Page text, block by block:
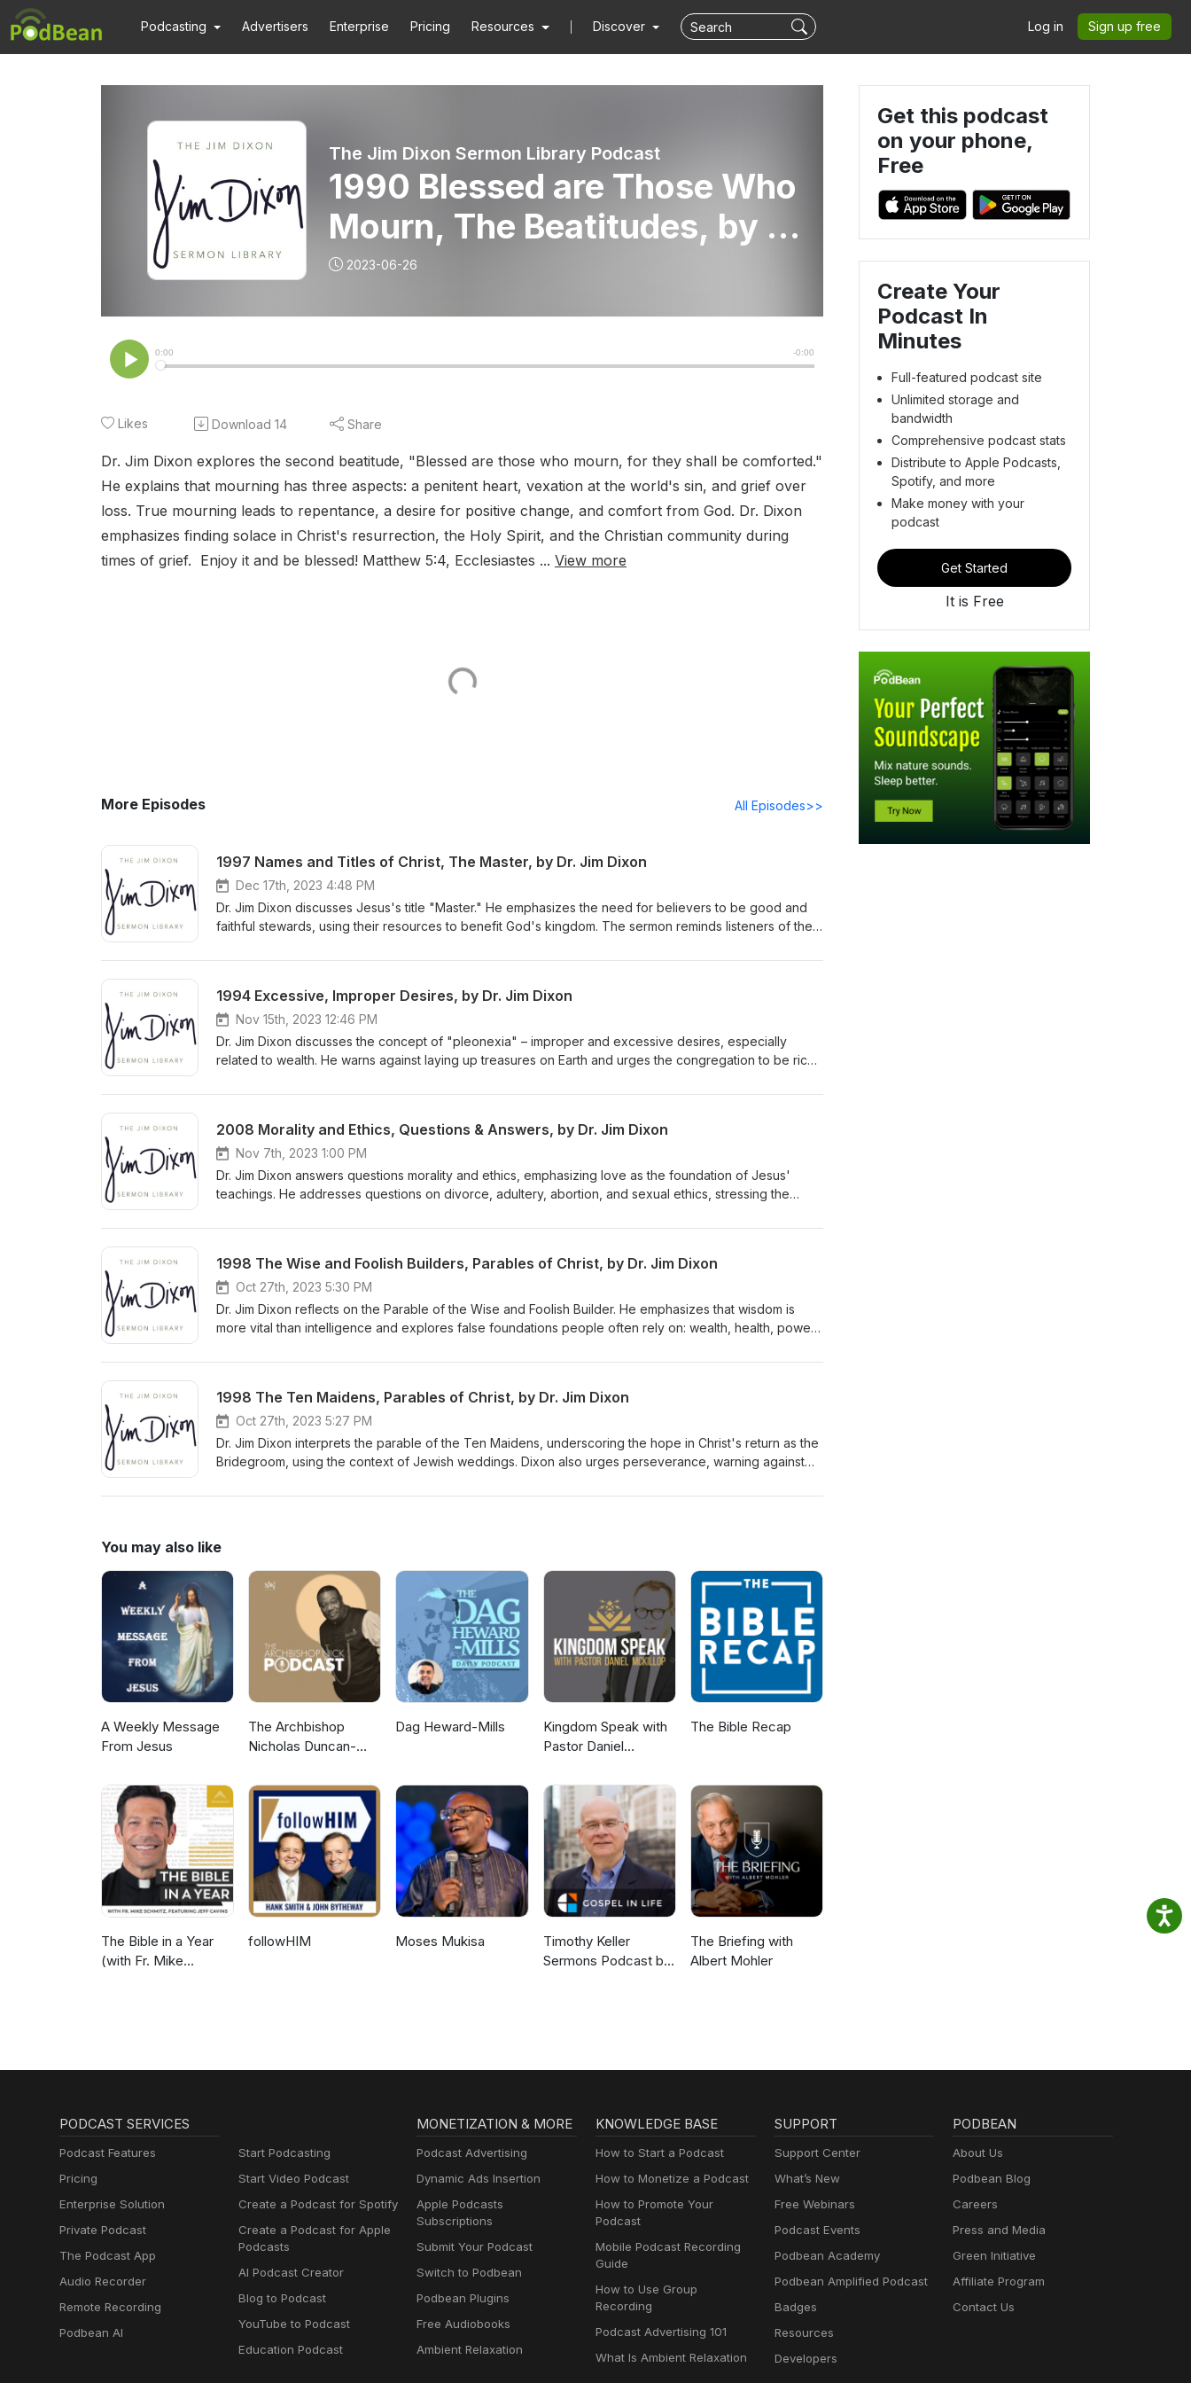
Podcasting Advertisers Enterprise Pricing Resources Discover Log in Sign up free
The Jim Dixon Sermon Library Podcast
1990 Blessed are Those Who
Mourn, The Beatitudes, by Dr.
Jim Dixon
2023-06-26
Likes Download 14 Share
Dr. Jim Dixon explores the second beatitude, "Blessed are those who mourn, for they shall be comforted."
He explains that mourning has three aspects: a penitent heart, vexation at the world's sin, and grief over
loss. True mourning leads to repentance, a desire for positive change, and comfort from God. Dr. Dixon
emphasizes finding solace in Christ's resurrection, the Holy Spirit, and the Christian community during
times of grief. Enjoy it and be blessed! Matthew 5:4, Ecclesiastes ... View more
More Episodes All Episodes>>
1997 Names and Titles of Christ, The Master, by Dr. Jim Dixon
Dec 17th, 2023 4:48 PM
Dr. Jim Dixon discusses Jesus's title "Master." He emphasizes the need for believers to be good and
faithful stewards, using their resources to benefit God's kingdom. The sermon reminds listeners of their
1994 Excessive, Improper Desires, by Dr. Jim Dixon
Nov 15th, 2023 12:46 PM
Dr. Jim Dixon discusses the concept of "pleonexia" – improper and excessive desires, especially
related to wealth. He warns against laying up treasures on Earth and urges the congregation to be rich
and seeking God's kingdom with our resources. February 28, 1994 Luke 12:13-21
2008 Morality and Ethics, Questions & Answers, by Dr. Jim Dixon
Nov 7th, 2023 1:00 PM
Dr. Jim Dixon answers questions morality and ethics, emphasizing love as the foundation of Jesus'
teachings. He addresses questions on divorce, adultery, abortion, and sexual ethics, stressing the
congregation to approach complex issues with a holistic view of God's Word. Matthew 22:34-40
1998 The Wise and Foolish Builders, Parables of Christ, by Dr. Jim Dixon
Oct 27th, 2023 5:30 PM
Dr. Jim Dixon reflects on the Parable of the Wise and Foolish Builder. He emphasizes that wisdom is
more vital than intelligence and explores false foundations people often rely on: wealth, health, power,
personal relationship with Christ and living by His teachings. Matthew 7:21-27 Delivered June 7, 1998
1998 The Ten Maidens, Parables of Christ, by Dr. Jim Dixon
Oct 27th, 2023 5:27 PM
Dr. Jim Dixon interprets the parable of the Ten Maidens, underscoring the hope in Christ's return as the
Bridegroom, using the context of Jewish weddings. Dixon also urges perseverance, warning against
You may also like
A Weekly Message
From Jesus
The Archbishop
Nicholas Duncan-
Dag Heward-Mills
Kingdom Speak with
Pastor Daniel
The Bible Recap
The Bible in a Year
(with Fr. Mike
followHIM Moses Mukisa
Timothy Keller
Sermons Podcast by
The Briefing with
Albert Mohler
Get this podcast
on your phone,
Free
Create Your
Podcast In
Minutes
Full-featured podcast site
Unlimited storage and
bandwidth
Comprehensive podcast stats
Distribute to Apple Podcasts,
Spotify, and more
Make money with your
podcast
Get Started
It is Free
PODCAST SERVICES
Podcast Features
Pricing
Enterprise Solution
Private Podcast
The Podcast App
Audio Recorder
Remote Recording
Podbean AI
Start Podcasting
Start Video Podcast
Create a Podcast for Spotify
Create a Podcast for Apple
Podcasts
AI Podcast Creator
Blog to Podcast
YouTube to Podcast
Education Podcast
MONETIZATION & MORE
Podcast Advertising
Dynamic Ads Insertion
Apple Podcasts
Subscriptions
Submit Your Podcast
Switch to Podbean
Podbean Plugins
Free Audiobooks
Ambient Relaxation
KNOWLEDGE BASE
How to Start a Podcast
How to Monetize a Podcast
How to Promote Your
Podcast
Mobile Podcast Recording
Guide
How to Use Group
Recording
Podcast Advertising 101
What Is Ambient Relaxation
SUPPORT
Support Center
What’s New
Free Webinars
Podcast Events
Podbean Academy
Podbean Amplified Podcast
Badges
Resources
Developers
PODBEAN
About Us
Podbean Blog
Careers
Press and Media
Green Initiative
Affiliate Program
Contact Us